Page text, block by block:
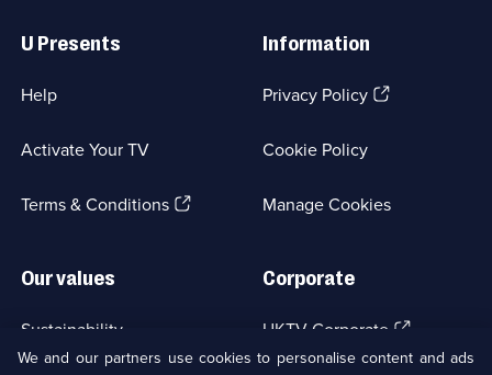
Links
U Presents
Help
Activate Your TV
Terms & Conditions(Opens
Information
Privacy Policy(Opens
tab)
Cookie Policy
Manage Cookies
Our values
Sustainability
Corporate
UKTV Corporate (Opens
in
We and our partners use cookies to personalise content and ads